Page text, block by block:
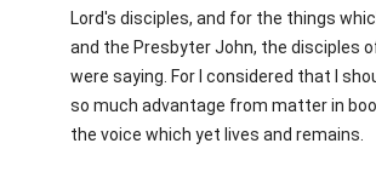
Lord's disciples, and for the things
and the Presbyter John, the disciples
were saying. For I considered that I
so much advantage from matter in
the voice which yet lives and remains.